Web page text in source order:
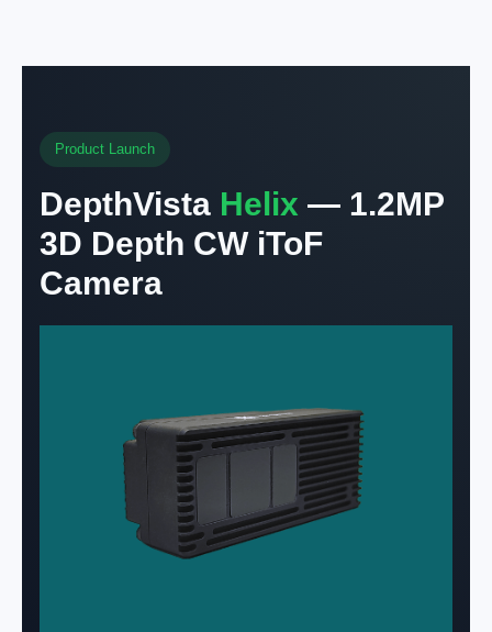
Product Launch
DepthVista Helix — 1.2MP
3D Depth CW iToF
Camera